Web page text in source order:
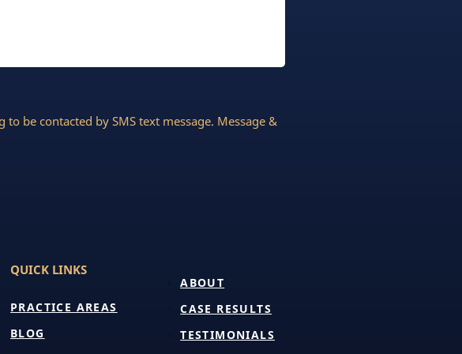
be contacted by SMS text message. Message &
QUICK LINKS
PRACTICE AREAS
BLOG
ABOUT
CASE RESULTS
TESTIMONIALS